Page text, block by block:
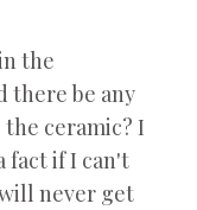
the
there be any
ceramic? I
fact if I can't
never get